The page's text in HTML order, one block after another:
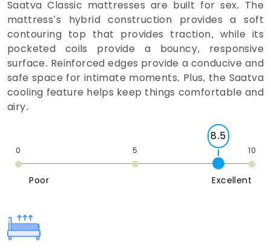
Saatva Classic mattresses are built for sex. The
mattress’s hybrid construction provides a soft
contouring top that provides traction, while its
pocketed coils provide a bouncy, responsive
surface. Reinforced edges provide a conducive and
safe space for intimate moments. Plus, the Saatva
cooling feature helps keep things comfortable and
airy.
8.5
0 5 10
Poor Excellent